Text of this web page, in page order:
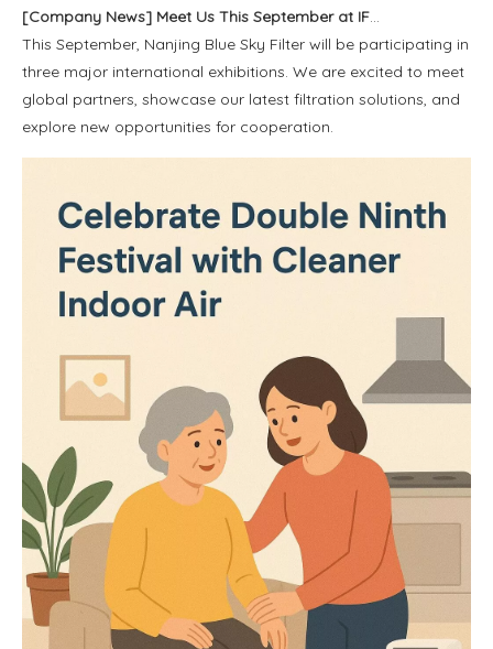
[Company News] Meet Us This September at IFA, Saudi Infrastructure Expo, And Global Sources Electronics
This September, Nanjing Blue Sky Filter will be participating in
three major international exhibitions. We are excited to meet
global partners, showcase our latest filtration solutions, and
explore new opportunities for cooperation.